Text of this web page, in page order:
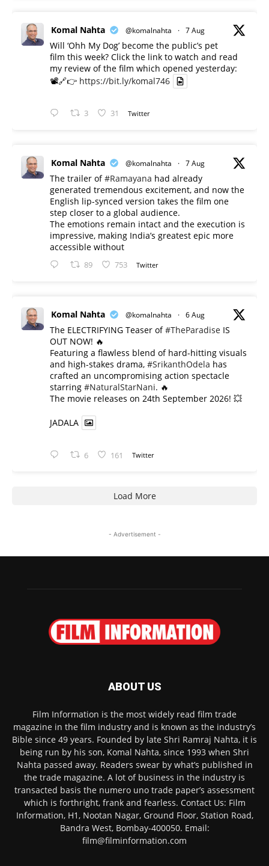
Komal Nahta @komalnahta · 7 Aug
Will ‘Ohh My Dog’ become the public’s pet
film this week? Click the link to watch and read
my review of the film which opened yesterday:
📽️🔗👉 https://bit.ly/komal746
3 31 Twitter
Komal Nahta @komalnahta · 7 Aug
The trailer of#Ramayana had already
generated tremendous excitement, and now the
English lip-synced version takes the film one
step closer to a global audience.
The emotions remain intact and the execution is
impressive, making India’s greatest epic more
accessible without
89 753 Twitter
Komal Nahta @komalnahta · 6 Aug
The ELECTRIFYING Teaser of#TheParadise IS
OUT NOW! 🔥
​Featuring a flawless blend of hard-hitting visuals
and high-stakes drama, #SrikanthOdela has
crafted an uncompromising action spectacle
starring #NaturalStarNani. 🔥
​The movie releases on 24th September 2026! 💥
JADALA
6 161 Twitter
Load More
- Advertisement -
ABOUT US
Film Information is the most widely read film trade
magazine in the film industry and is known as the industry’s
Bible since 49 years. Founded by late Shri Ramraj Nahta, it is
being run by his son, Komal Nahta, since 1993 when Shri
Nahta passed away. Readers swear by what’s published in
the trade magazine. A lot of business in the industry is
transacted basis the numero uno trade paper’s assessment
which is forthright, frank and fearless. Contact Us: Film
Information, H1, Nootan Nagar, Ground Floor, Station Road,
Bandra West, Bombay-400050. Email:
film@filminformation.com